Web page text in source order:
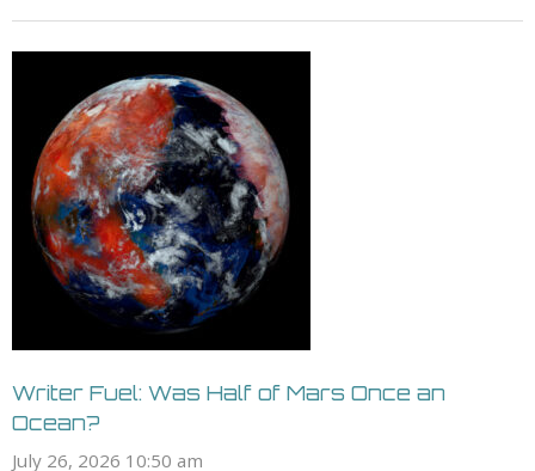
Writer Fuel: Was Half of Mars Once an
Ocean?
July 26, 2026 10:50 am